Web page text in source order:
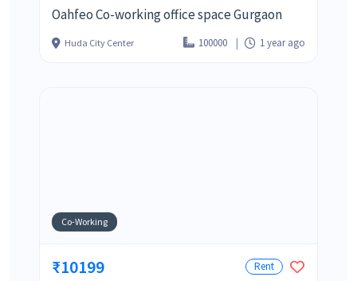
Oahfeo Co-working office space Gurgaon
Huda City Center 100000 1 year ago
Co-Working
₹10199 Rent